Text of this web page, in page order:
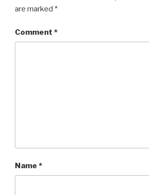
are marked *
Comment *
Name *